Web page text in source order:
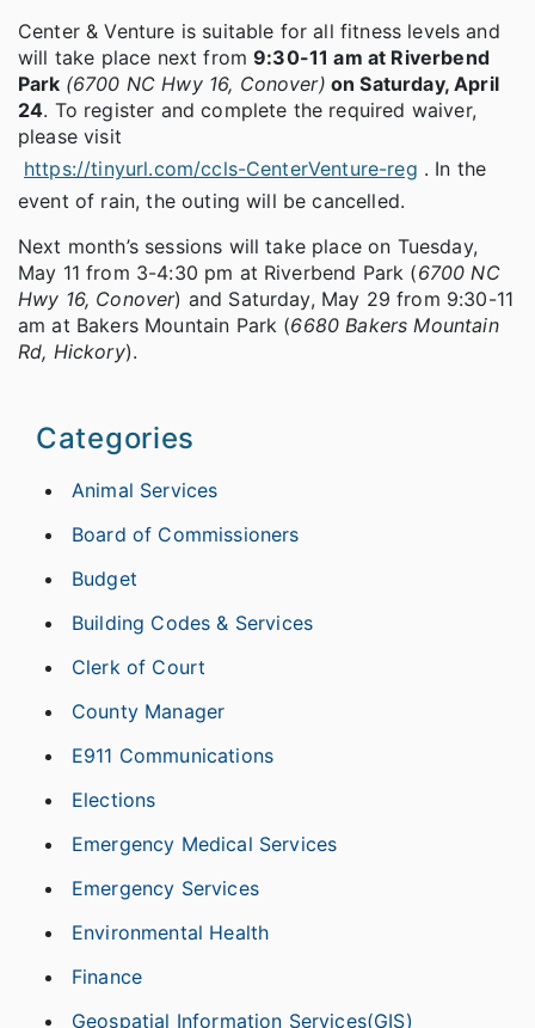
Center & Venture is suitable for all fitness levels and
will take place next from9:30-11 am at Riverbend
Park (6700 NC Hwy 16, Conover) on Saturday, April
24. To register and complete the required waiver,
please visit
https://tinyurl.com/ccls-CenterVenture-reg . In the
event of rain, the outing will be cancelled.
Next month’s sessions will take place on Tuesday,
May 11 from 3-4:30 pm at Riverbend Park (6700 NC
Hwy 16, Conover) and Saturday, May 29 from 9:30-11
am at Bakers Mountain Park (6680 Bakers Mountain
Rd, Hickory).
Categories
Animal Services
Board of Commissioners
Budget
Building Codes & Services
Clerk of Court
County Manager
E911 Communications
Elections
Emergency Medical Services
Emergency Services
Environmental Health
Finance
Geospatial Information Services(GIS)